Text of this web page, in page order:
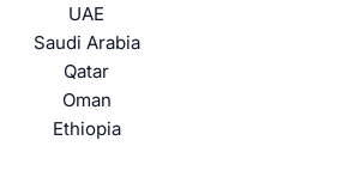
UAE
Saudi Arabia
Qatar
Oman
Ethiopia